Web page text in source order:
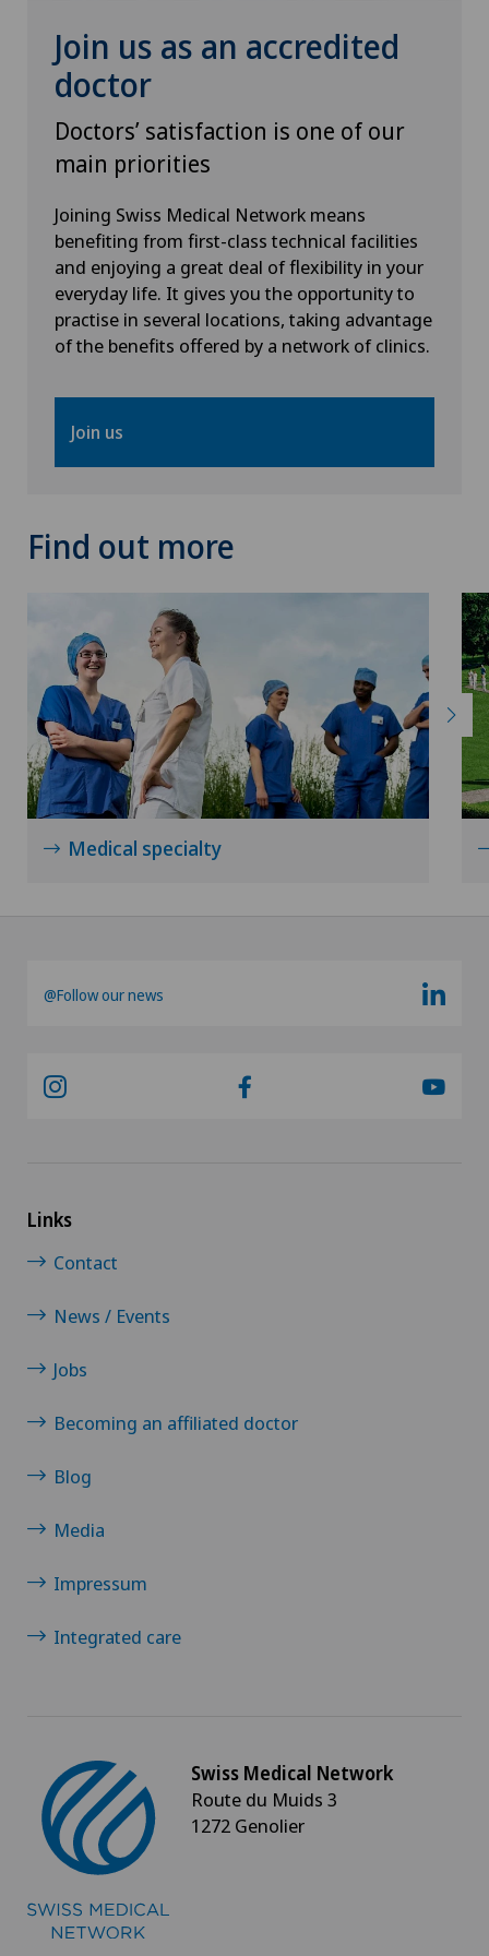
Join us as an accredited
doctor
Doctors’ satisfaction is one of our
main priorities
Joining Swiss Medical Network means
benefiting from first-class technical facilities
and enjoying a great deal of flexibility in your
everyday life. It gives you the opportunity to
practise in several locations, taking advantage
of the benefits offered by a network of clinics.
Join us
Find out more
Medical specialty
@Follow our news
Links
Contact
News / Events
Jobs
Becoming an affiliated doctor
Blog
Media
Impressum
Integrated care
Swiss Medical Network
Route du Muids 3
1272 Genolier